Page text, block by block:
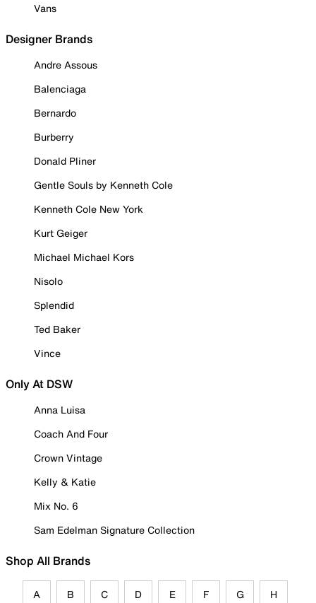
Vans
Designer Brands
Andre Assous
Balenciaga
Bernardo
Burberry
Donald Pliner
Gentle Souls by Kenneth Cole
Kenneth Cole New York
Kurt Geiger
Michael Michael Kors
Nisolo
Splendid
Ted Baker
Vince
Only At DSW
Anna Luisa
Coach And Four
Crown Vintage
Kelly & Katie
Mix No. 6
Sam Edelman Signature Collection
Shop All Brands
A B C D E F G H